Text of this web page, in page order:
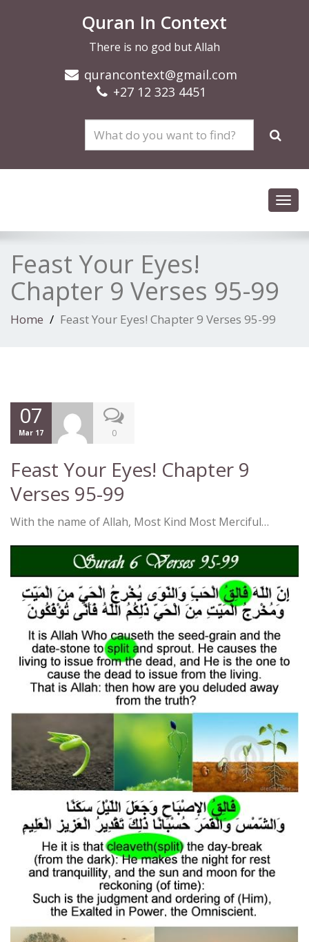
Quran In Context
There is no god but Allah
qurancontext@gmail.com
+27 12 323 4451
Feast Your Eyes!
Chapter 9 Verses 95-99
Home Feast Your Eyes! Chapter 9 Verses 95-99
07
Mar 17 0
Feast Your Eyes! Chapter 9
Verses 95-99
With the name of Allah, Most Kind Most Merciful…